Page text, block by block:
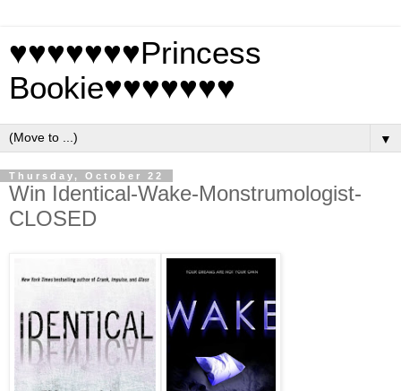
♥♥♥♥♥♥♥Princess
Bookie♥♥♥♥♥♥♥
▼
Thursday, October 22
Win Identical-Wake-Monstrumologist-
CLOSED